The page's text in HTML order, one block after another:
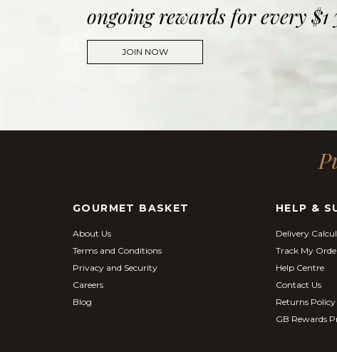
ongoing rewards for every $1
JOIN NOW
GOURMET BASKET
About Us
Terms and Conditions
Privacy and Security
Careers
Blog
HELP &
Delivery
Track My
Help Centre
Contact Us
Returns Policy
GB Rewards